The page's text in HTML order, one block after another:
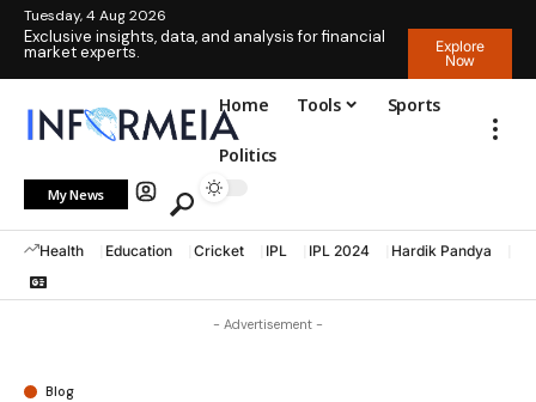
Tuesday, 4 Aug 2026
Exclusive insights, data, and analysis for financial
market experts.
Explore
Now
Home Tools Sports
Politics
My News
Health Education Cricket IPL IPL 2024 Hardik Pandya
- Advertisement -
Blog